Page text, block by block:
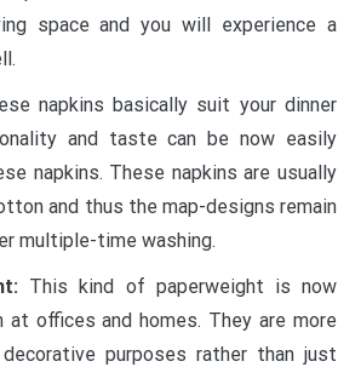
space and you will experience a
napkins basically suit your dinner
and taste can be now easily
napkins. These napkins are usually
and thus the map-designs remain
multiple-time washing.
This kind of paperweight is now
offices and homes. They are more
purposes rather than just